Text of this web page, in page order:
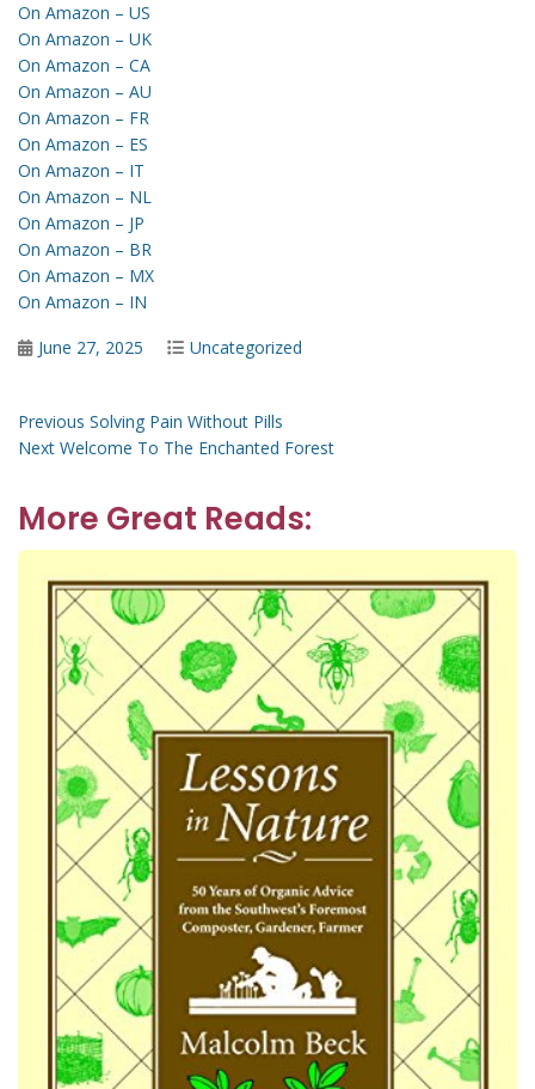
On Amazon – US
On Amazon – UK
On Amazon – CA
On Amazon – AU
On Amazon – FR
On Amazon – ES
On Amazon – IT
On Amazon – NL
On Amazon – JP
On Amazon – BR
On Amazon – MX
On Amazon – IN
Posted
June 27, 2025 Categories
Uncategorized
Post
Previous Previous
post:
Solving Pain Without Pills
Next Next
Welcome To The Enchanted Forest
More Great Reads: